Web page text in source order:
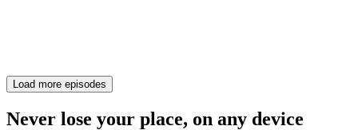
Load more episodes
Never lose your place, on any device